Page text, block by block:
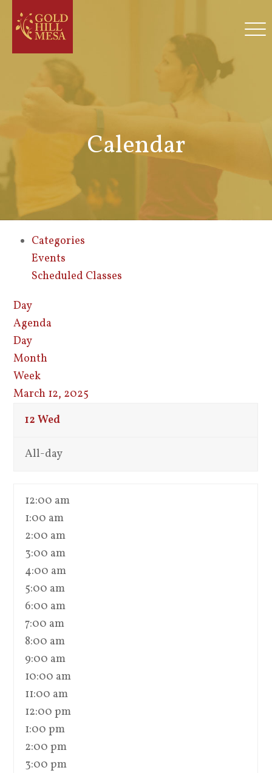
Calendar
Categories
Events
Scheduled Classes
Day
Agenda
Day
Month
Week
March 12, 2025
12 Wed
All-day
12:00 am
1:00 am
2:00 am
3:00 am
4:00 am
5:00 am
6:00 am
7:00 am
8:00 am
9:00 am
10:00 am
11:00 am
12:00 pm
1:00 pm
2:00 pm
3:00 pm